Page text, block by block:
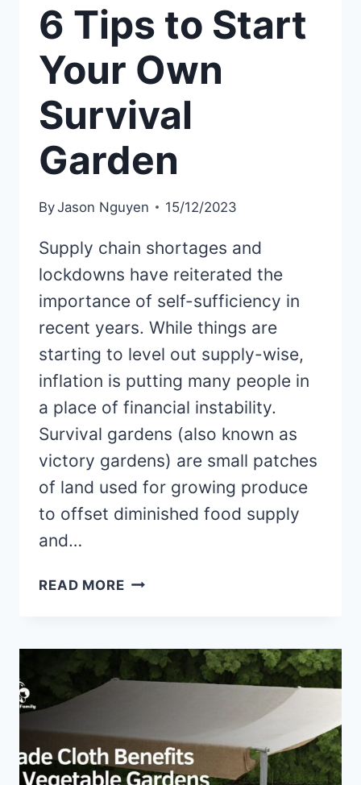
6 Tips to Start
Your Own
Survival
Garden
ByJason Nguyen 15/12/2023
Supply chain shortages and
lockdowns have reiterated the
importance of self-sufficiency in
recent years. While things are
starting to level out supply-wise,
inflation is putting many people in
a place of financial instability.
Survival gardens (also known as
victory gardens) are small patches
of land used for growing produce
to offset diminished food supply
and…
READ MORE6
YOUR
OWN